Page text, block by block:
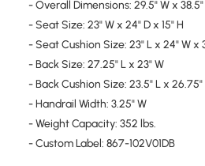
- Overall Dimensions: 29.5" W x 38.5"
- Seat Size: 23" W x 24" D x 15" H
- Seat Cushion Size: 23" L x 24" W x
- Back Size: 27.25" L x 23" W
- Back Cushion Size: 23.5" L x 26.75"
- Handrail Width: 3.25" W
- Weight Capacity: 352 lbs.
- Custom Label: 867-102V01DB